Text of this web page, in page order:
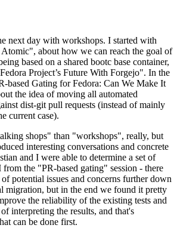
next day with workshops. I started with
about how we can reach the goal of
based on a shared bootc base container,
Project’s Future With Forgejo". In the
based Gating for Fedora: Can We Make It
the idea of moving all automated
dist-git pull requests (instead of mainly
current case).
shops" than "workshops", really, but
interesting conversations and concrete
and I were able to determine a set of
the "PR-based gating" session - there
potential issues and concerns further down
migration, but in the end we found it pretty
the reliability of the existing tests and
interpreting the results, and that's
can be done first.